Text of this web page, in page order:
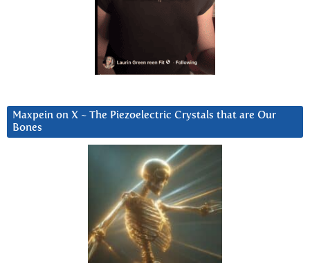
Maxpein on X ~ The Piezoelectric Crystals that are Our
Bones